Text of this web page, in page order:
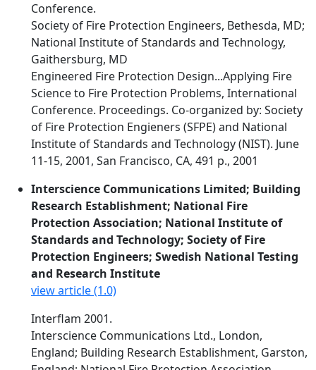
Conference.
Society of Fire Protection Engineers, Bethesda, MD;
National Institute of Standards and Technology,
Gaithersburg, MD
Engineered Fire Protection Design...Applying Fire
Science to Fire Protection Problems, International
Conference. Proceedings. Co-organized by: Society
of Fire Protection Engieners (SFPE) and National
Institute of Standards and Technology (NIST). June
11-15, 2001, San Francisco, CA, 491 p., 2001
Interscience Communications Limited; Building
Research Establishment; National Fire
Protection Association; National Institute of
Standards and Technology; Society of Fire
Protection Engineers; Swedish National Testing
and Research Institute
view article (1.0)
Interflam 2001.
Interscience Communications Ltd., London,
England; Building Research Establishment, Garston,